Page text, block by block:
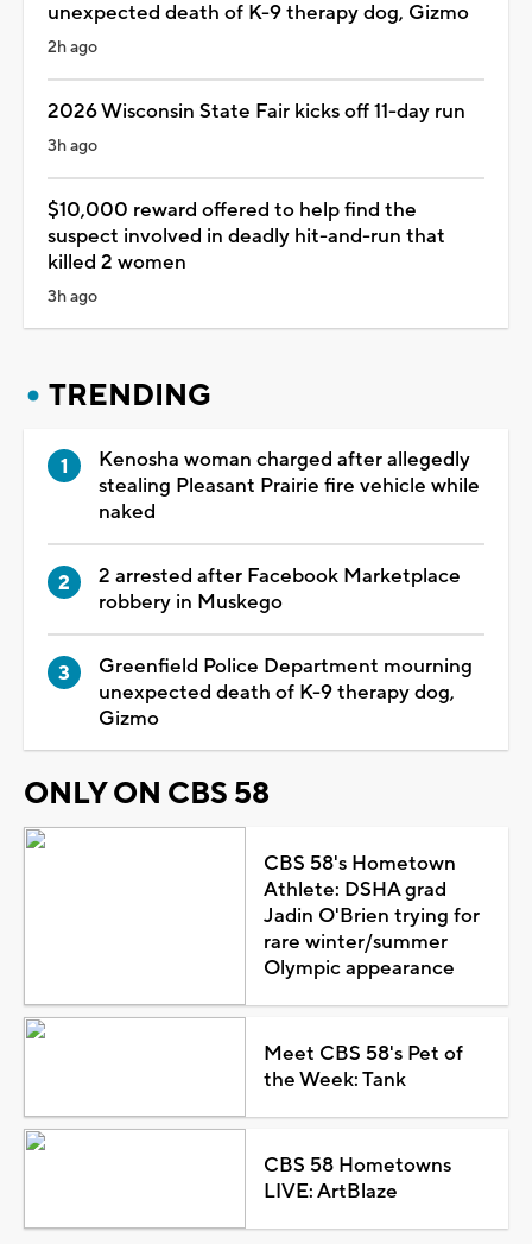
unexpected death of K-9 therapy dog, Gizmo
2h ago
2026 Wisconsin State Fair kicks off 11-day run
3h ago
$10,000 reward offered to help find the
suspect involved in deadly hit-and-run that
killed 2 women
3h ago
TRENDING
Kenosha woman charged after allegedly
stealing Pleasant Prairie fire vehicle while
naked
2 arrested after Facebook Marketplace
robbery in Muskego
Greenfield Police Department mourning
unexpected death of K-9 therapy dog,
Gizmo
ONLY ON CBS 58
CBS 58's Hometown
Athlete: DSHA grad
Jadin O'Brien trying for
rare winter/summer
Olympic appearance
Meet CBS 58's Pet of
the Week: Tank
CBS 58 Hometowns
LIVE: ArtBlaze